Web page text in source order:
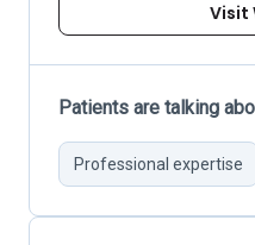
Visit
Patients are talking
Professional expertise